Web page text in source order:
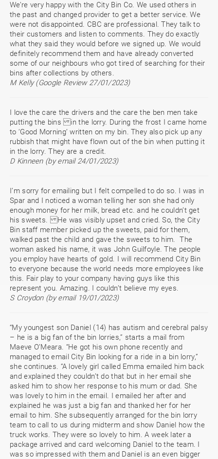
We’re very happy with the City Bin Co. We used others in
the past and changed provider to get a better service. We
were not disappointed. CBC are professional. They talk to
their customers and listen to comments. They do exactly
what they said they would before we signed up. We would
definitely recommend them and have already converted
some of our neighbours who got tired of searching for their
bins after collections by others.
M Kelly (Google Review 27/01/2023)
I love the care the drivers and the care the ben men take
putting the bins in the lorry. During the frost I came home
to ‘Good Morning’ written on my bin. They also pick up any
rubbish that might have flown out of the bin when putting it
in the lorry. They are a credit.
D Kinneen (by email 24/01/2023)
I’m sorry for emailing but I felt compelled to do so. I was in
Spar and I noticed a woman telling her son she had only
enough money for her milk, bread etc. and he couldn’t get
his sweets. He was visibly upset and cried. So, the City
Bin staff member picked up the sweets, paid for them,
walked past the child and gave the sweets to him. The
woman asked his name, it was John Guilfoyle. The people
you employ have hearts of gold. I will recommend City Bin
to everyone because the world needs more employees like
this. Fair play to your company having guys like this
represent you. Amazing. I couldn’t believe my eyes.
S Croydon (by email 19/01/2023)
“My youngest son Daniel (14) has autism and cerebral palsy
– he is a big fan of the bin lorries,” starts a mail from
Maeve O’Meara. “He got his own phone recently and
managed to email City Bin looking for a ride in a bin lorry,”
she continues. “A lovely girl called Emma emailed him back
and explained they couldn’t do that but in her email she
asked him to show her response to his mum or dad. She
was lovely to him in the email. I emailed her after and
explained he was just a big fan and thanked her for her
email to him. She subsequently arranged for the bin lorry
team to call to us during midterm and show Daniel how the
truck works. They were so lovely to him. A week later a
package arrived and card welcoming Daniel to the team. I
was so impressed with them and Daniel is an even bigger